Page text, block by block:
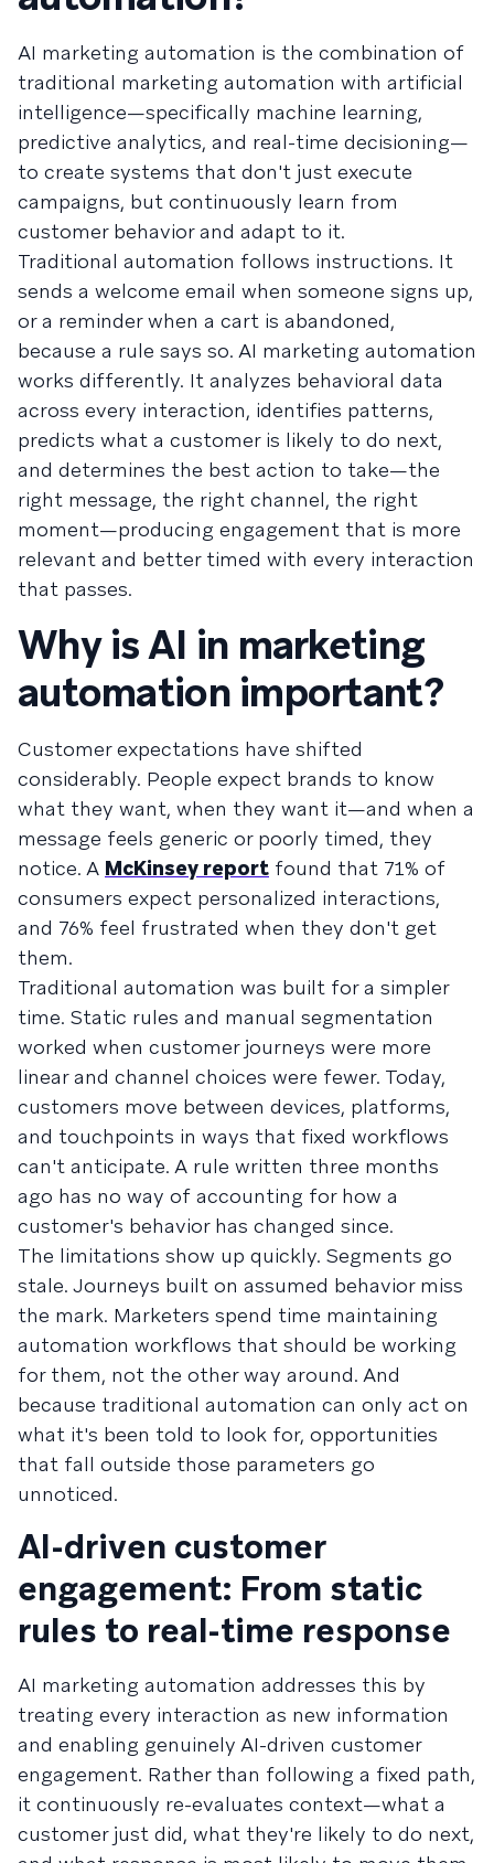
AI marketing automation is the combination of
traditional marketing automation with artificial
intelligence—specifically machine learning,
predictive analytics, and real-time decisioning—
to create systems that don't just execute
campaigns, but continuously learn from
customer behavior and adapt to it.
Traditional automation follows instructions. It
sends a welcome email when someone signs up,
or a reminder when a cart is abandoned,
because a rule says so. AI marketing automation
works differently. It analyzes behavioral data
across every interaction, identifies patterns,
predicts what a customer is likely to do next,
and determines the best action to take—the
right message, the right channel, the right
moment—producing engagement that is more
relevant and better timed with every interaction
that passes.
Why is AI in marketing
automation important?
Customer expectations have shifted
considerably. People expect brands to know
what they want, when they want it—and when a
message feels generic or poorly timed, they
notice. A McKinsey report found that 71% of
consumers expect personalized interactions,
and 76% feel frustrated when they don't get
them.
Traditional automation was built for a simpler
time. Static rules and manual segmentation
worked when customer journeys were more
linear and channel choices were fewer. Today,
customers move between devices, platforms,
and touchpoints in ways that fixed workflows
can't anticipate. A rule written three months
ago has no way of accounting for how a
customer's behavior has changed since.
The limitations show up quickly. Segments go
stale. Journeys built on assumed behavior miss
the mark. Marketers spend time maintaining
automation workflows that should be working
for them, not the other way around. And
because traditional automation can only act on
what it's been told to look for, opportunities
that fall outside those parameters go
unnoticed.
AI-driven customer
engagement: From static
rules to real-time response
AI marketing automation addresses this by
treating every interaction as new information
and enabling genuinely AI-driven customer
engagement. Rather than following a fixed path,
it continuously re-evaluates context—what a
customer just did, what they're likely to do next,